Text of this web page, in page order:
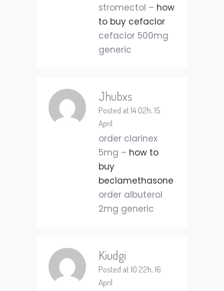
stromectol – how
to buy cefaclor
cefaclor 500mg
generic
Jhubxs
Posted at 14:02h, 15
April
order clarinex
5mg – how to
buy
beclamethasone
order albuterol
2mg generic
Kiudgi
Posted at 10:22h, 16
April